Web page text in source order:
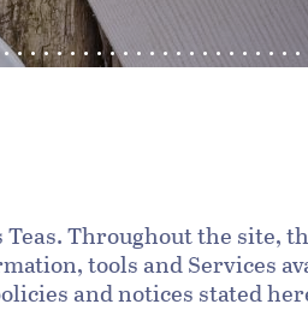
Throughout the site,
tools and Services
and notices stated